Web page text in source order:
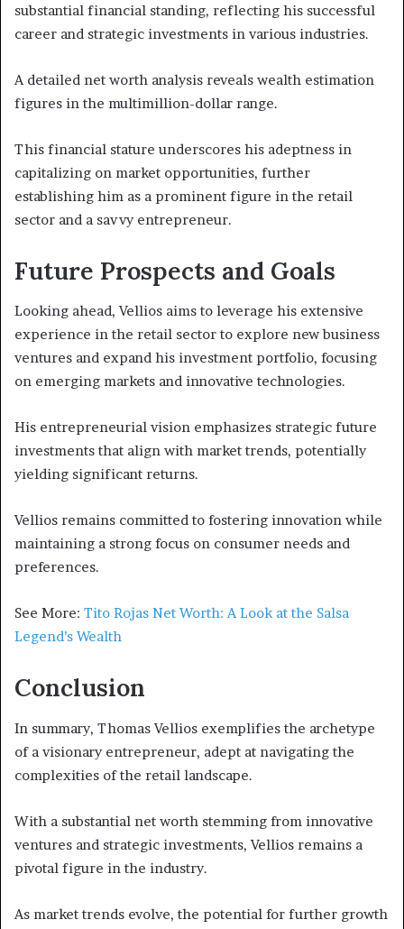
substantial financial standing, reflecting his successful
career and strategic investments in various industries.
A detailed net worth analysis reveals wealth estimation
figures in the multimillion-dollar range.
This financial stature underscores his adeptness in
capitalizing on market opportunities, further
establishing him as a prominent figure in the retail
sector and a savvy entrepreneur.
Future Prospects and Goals
Looking ahead, Vellios aims to leverage his extensive
experience in the retail sector to explore new business
ventures and expand his investment portfolio, focusing
on emerging markets and innovative technologies.
His entrepreneurial vision emphasizes strategic future
investments that align with market trends, potentially
yielding significant returns.
Vellios remains committed to fostering innovation while
maintaining a strong focus on consumer needs and
preferences.
See More: Tito Rojas Net Worth: A Look at the Salsa
Legend’s Wealth
Conclusion
In summary, Thomas Vellios exemplifies the archetype
of a visionary entrepreneur, adept at navigating the
complexities of the retail landscape.
With a substantial net worth stemming from innovative
ventures and strategic investments, Vellios remains a
pivotal figure in the industry.
As market trends evolve, the potential for further growth